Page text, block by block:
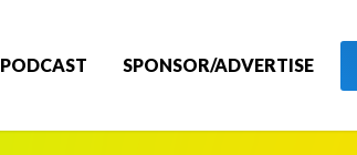
PODCAST SPONSOR/ADVERTISE